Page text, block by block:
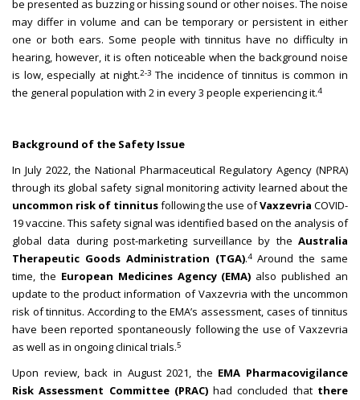
be presented as buzzing or hissing sound or other noises. The noise
may differ in volume and can be temporary or persistent in either
one or both ears. Some people with tinnitus have no difficulty in
hearing, however, it is often noticeable when the background noise
is low, especially at night.2-3 The incidence of tinnitus is common in
the general population with 2 in every 3 people experiencing it.4
Background of the Safety Issue
In July 2022, the National Pharmaceutical Regulatory Agency (NPRA)
through its global safety signal monitoring activity learned about the
uncommon risk of tinnitusfollowing the use ofVaxzevria COVID-
19 vaccine. This safety signal was identified based on the analysis of
global data during post-marketing surveillance by the Australia
Therapeutic Goods Administration (TGA).4Around the same
time, the European Medicines Agency (EMA) also published an
update to the product information of Vaxzevria with the uncommon
risk of tinnitus. According to the EMA’s assessment, cases of tinnitus
have been reported spontaneously following the use of Vaxzevria
as well as in ongoing clinical trials.5
Upon review, back in August 2021, the EMA Pharmacovigilance
Risk Assessment Committee (PRAC)had concluded that there